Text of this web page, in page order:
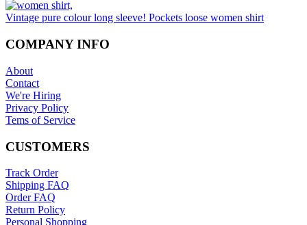
Vintage pure colour long sleeve! Pockets loose women shirt
COMPANY INFO
About
Contact
We're Hiring
Privacy Policy
Tems of Service
CUSTOMERS
Track Order
Shipping FAQ
Order FAQ
Return Policy
Personal Shopping